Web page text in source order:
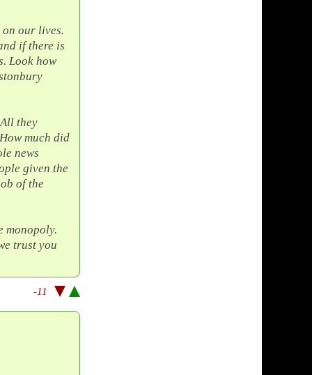
our lives.
if there is
Look how
they
much did
news
given the
of the
monopoly.
trust you
-11